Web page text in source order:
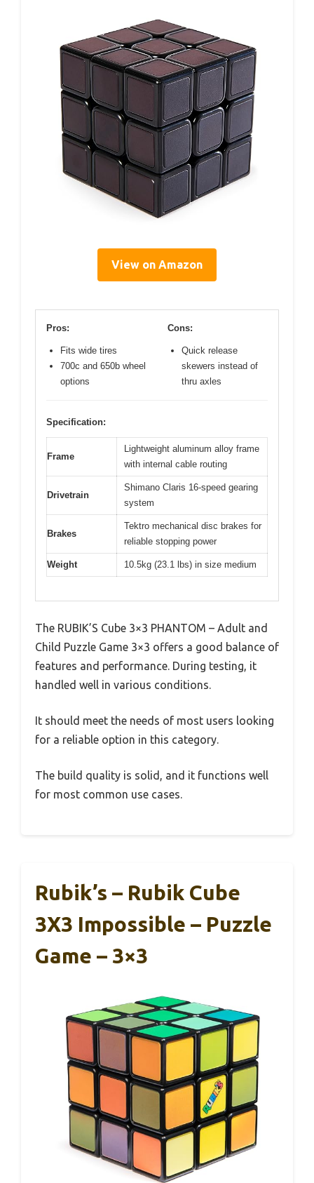
View on Amazon
Pros:
Fits wide tires
700c and 650b wheel
options
Cons:
Quick release
skewers instead of
thru axles
Specification:
Frame
Lightweight aluminum alloy frame
with internal cable routing
Drivetrain
Shimano Claris 16-speed gearing
system
Brakes
Tektro mechanical disc brakes for
reliable stopping power
Weight 10.5kg (23.1 lbs) in size medium
The RUBIK’S Cube 3×3 PHANTOM – Adult and
Child Puzzle Game 3×3 offers a good balance of
features and performance. During testing, it
handled well in various conditions.
It should meet the needs of most users looking
for a reliable option in this category.
The build quality is solid, and it functions well
for most common use cases.
Rubik’s – Rubik Cube
3X3 Impossible – Puzzle
Game – 3×3